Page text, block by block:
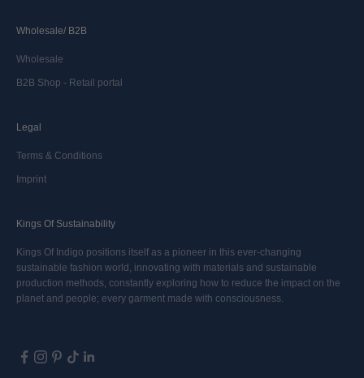
Wholesale/ B2B
Wholesale
B2B Shop - Retail portal
Legal
Terms & Conditions
Imprint
Kings Of Sustainability
Kings Of Indigo positions itself as a pioneer in this ever-changing
sustainable fashion world, innovating with materials and sustainable
production methods, constantly exploring how to reduce the impact on the
planet and people; every garment made with consciousness.